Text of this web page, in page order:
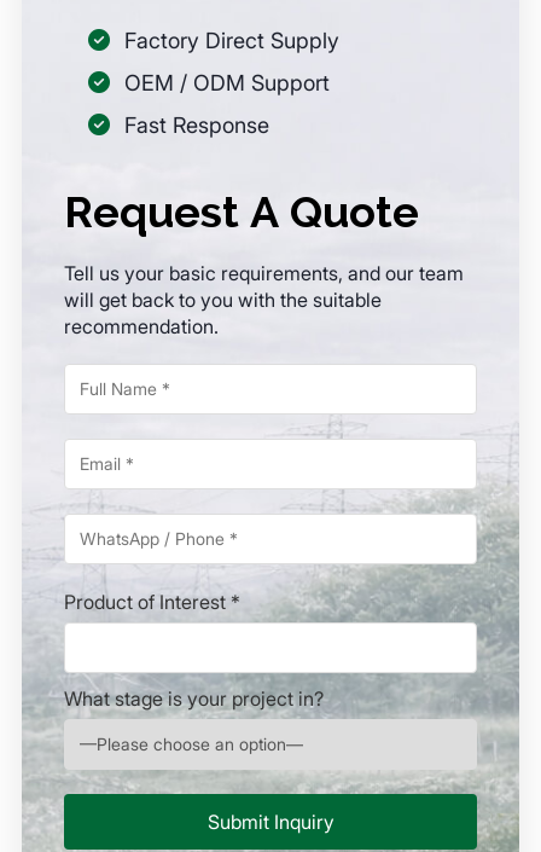
Factory Direct Supply
OEM / ODM Support
Fast Response
Request A Quote
Tell us your basic requirements, and our team
will get back to you with the suitable
recommendation.
Product of Interest *
What stage is your project in?